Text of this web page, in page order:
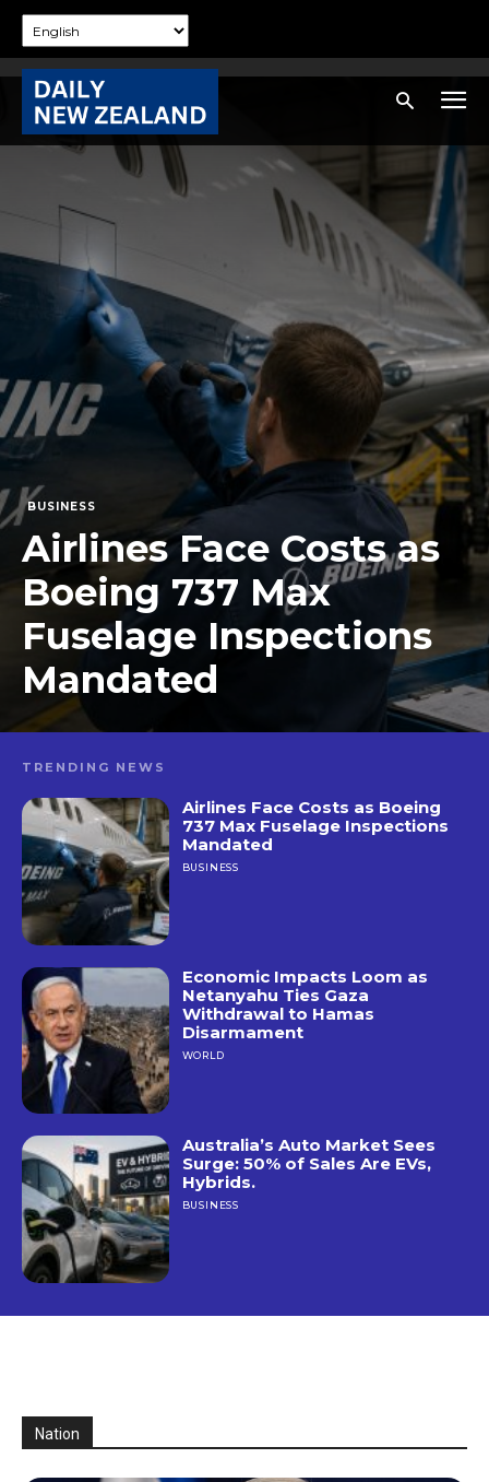
BUSINESS
Airlines Face Costs as
Boeing 737 Max
Fuselage Inspections
Mandated
TRENDING NEWS
Airlines Face Costs as Boeing
737 Max Fuselage Inspections
Mandated
BUSINESS
Economic Impacts Loom as
Netanyahu Ties Gaza
Withdrawal to Hamas
Disarmament
WORLD
Australia’s Auto Market Sees
Surge: 50% of Sales Are EVs,
Hybrids.
BUSINESS
Nation